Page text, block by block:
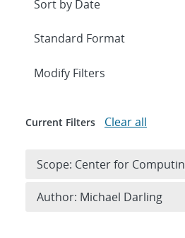
Expand
Modify Filters
Current Filters Clear all
Scope: Center for
Author: Michael Darling